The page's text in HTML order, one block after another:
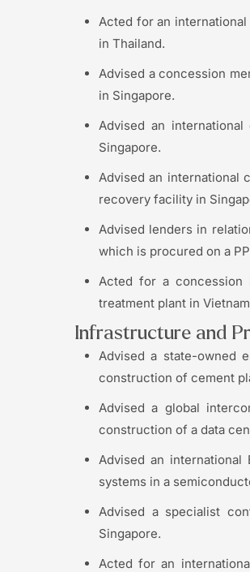
Acted for an
in Thailand.
Advised a concession
in Singapore.
Advised an
Singapore.
Advised an international
recovery facility in
Advised lenders in
which is procured on a
Acted for a concession
treatment plant in
Infrastructure and
Advised a state-owned
construction of cement
Advised a global
construction of a data
Advised an
systems in a
Advised a specialist
Singapore.
Acted for an